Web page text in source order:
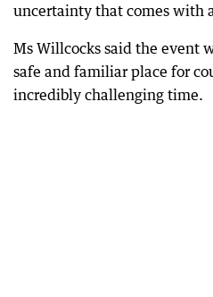
uncertainty that comes with
Ms Willcocks said the event
safe and familiar place for
incredibly challenging time.